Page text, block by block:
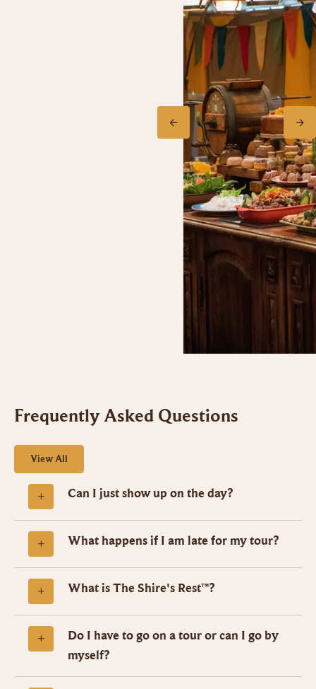
Frequently Asked Questions
View All
Can I just show up on the day?
What happens if I am late for my tour?
What is The Shire's Rest™?
Do I have to go on a tour or can I go by
myself?